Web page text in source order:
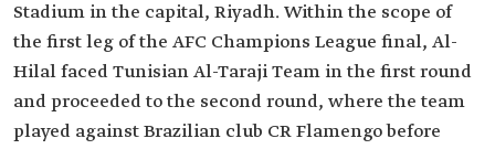
Stadium in the capital, Riyadh. Within the scope of
the first leg of the AFC Champions League final, Al-
Hilal faced Tunisian Al-Taraji Team in the first round
and proceeded to the second round, where the team
played against Brazilian club CR Flamengo before